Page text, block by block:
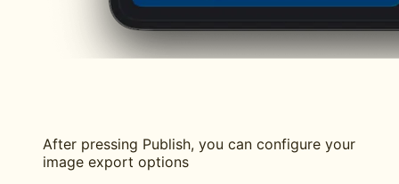
After pressing Publish, you can configure your
image export options